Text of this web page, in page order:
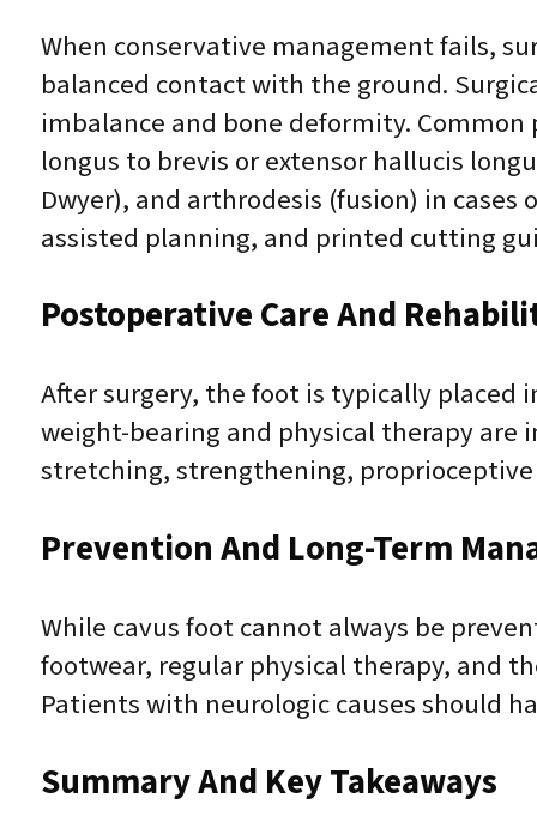
When conservative management fails,
balanced contact with the ground.
imbalance and bone deformity.
longus to brevis or extensor hallucis
Dwyer), and arthrodesis (fusion) in
assisted planning, and printed cutting
Postoperative Care And
After surgery, the foot is typically placed
weight-bearing and physical therapy
stretching, strengthening,
Prevention And Long-Term
While cavus foot cannot always be
footwear, regular physical therapy, and
Patients with neurologic causes should
Summary And Key Takeaways